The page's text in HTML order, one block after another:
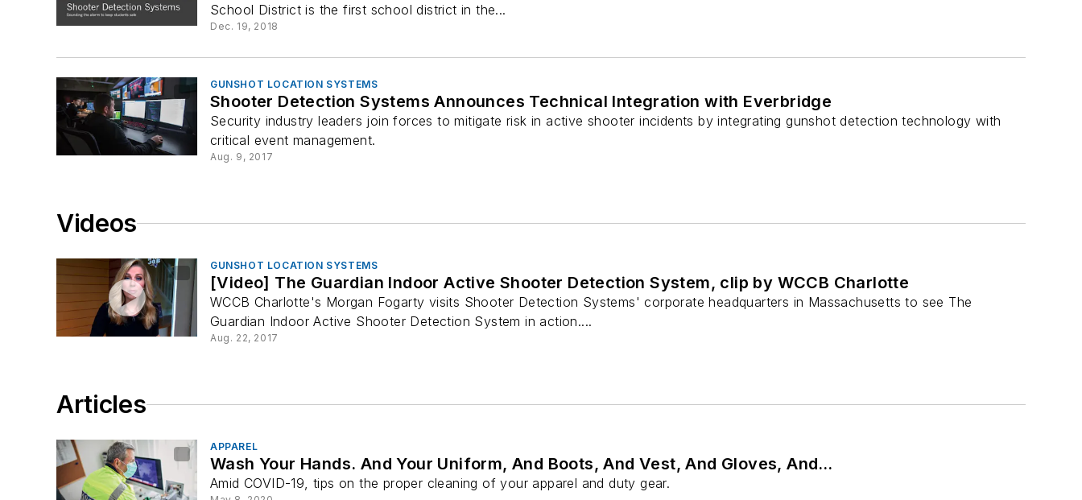
School District is the first school district in the...
Dec. 19, 2018
GUNSHOT LOCATION SYSTEMS
Shooter Detection Systems Announces Technical Integration with Everbridge
Security industry leaders join forces to mitigate risk in active shooter incidents by integrating gunshot detection technology with
critical event management.
Aug. 9, 2017
Videos
GUNSHOT LOCATION SYSTEMS
[Video] The Guardian Indoor Active Shooter Detection System, clip by WCCB Charlotte
WCCB Charlotte's Morgan Fogarty visits Shooter Detection Systems' corporate headquarters in Massachusetts to see The
Guardian Indoor Active Shooter Detection System in action....
Aug. 22, 2017
Articles
APPAREL
Wash Your Hands. And Your Uniform, And Boots, And Vest, And Gloves, And…
Amid COVID-19, tips on the proper cleaning of your apparel and duty gear.